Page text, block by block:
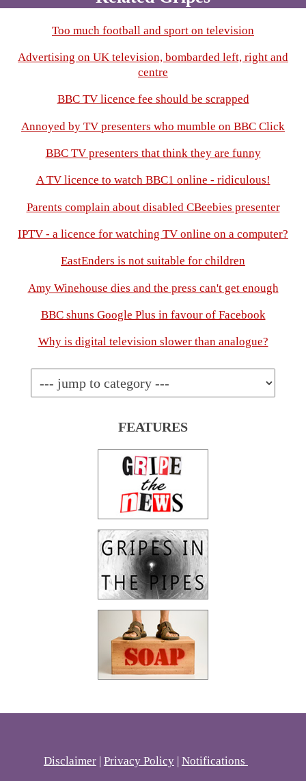
Too much football and sport on television
Advertising on UK television, bombarded left, right and
centre
BBC TV licence fee should be scrapped
Annoyed by TV presenters who mumble on BBC Click
BBC TV presenters that think they are funny
A TV licence to watch BBC1 online - ridiculous!
Parents complain about disabled CBeebies presenter
IPTV - a licence for watching TV online on a computer?
EastEnders is not suitable for children
Amy Winehouse dies and the press can't get enough
BBC shuns Google Plus in favour of Facebook
Why is digital television slower than analogue?
FEATURES
Disclaimer| Privacy Policy| Notifications